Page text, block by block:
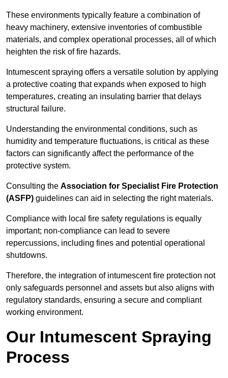
These environments typically feature a combination of
heavy machinery, extensive inventories of combustible
materials, and complex operational processes, all of which
heighten the risk of fire hazards.
Intumescent spraying offers a versatile solution by applying
a protective coating that expands when exposed to high
temperatures, creating an insulating barrier that delays
structural failure.
Understanding the environmental conditions, such as
humidity and temperature fluctuations, is critical as these
factors can significantly affect the performance of the
protective system.
Consulting the Association for Specialist Fire Protection
(ASFP) guidelines can aid in selecting the right materials.
Compliance with local fire safety regulations is equally
important; non-compliance can lead to severe
repercussions, including fines and potential operational
shutdowns.
Therefore, the integration of intumescent fire protection not
only safeguards personnel and assets but also aligns with
regulatory standards, ensuring a secure and compliant
working environment.
Our Intumescent Spraying
Process